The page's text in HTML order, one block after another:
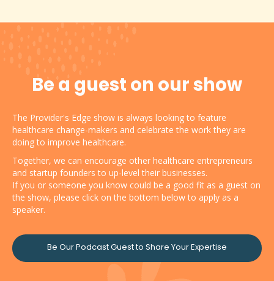
Be a guest on our show
The Provider's Edge show is always looking to feature
healthcare change-makers and celebrate the work they are
doing to improve healthcare.
Together, we can encourage other healthcare entrepreneurs
and startup founders to up-level their businesses.
If you or someone you know could be a good fit as a guest on
the show, please click on the bottom below to apply as a
speaker.
Be Our Podcast Guest to Share Your Expertise